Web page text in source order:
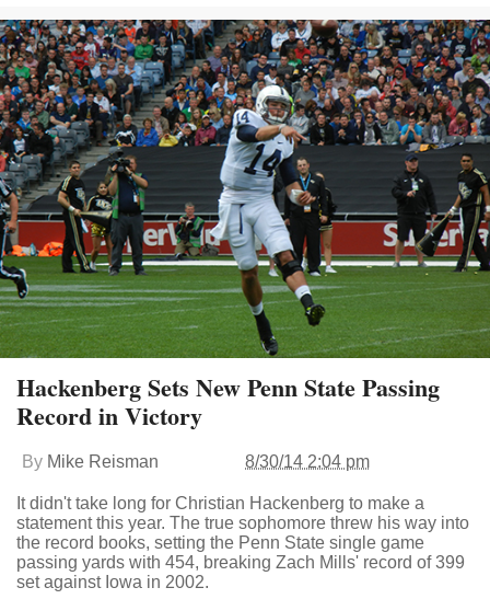
Hackenberg Sets New Penn State Passing
Record in Victory
By Mike Reisman 8/30/14 2:04 pm
It didn't take long for Christian Hackenberg to make a
statement this year. The true sophomore threw his way into
the record books, setting the Penn State single game
passing yards with 454, breaking Zach Mills' record of 399
set against Iowa in 2002.